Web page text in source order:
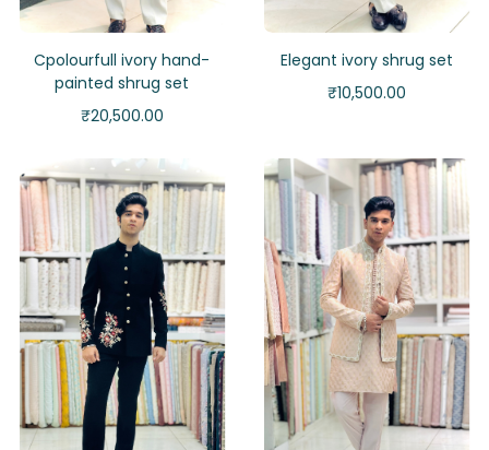
Cpolourfull ivory hand-
painted shrug set
₹20,500.00
Elegant ivory shrug set
₹10,500.00